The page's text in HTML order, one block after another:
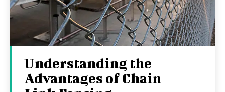
Understanding the
Advantages of Chain